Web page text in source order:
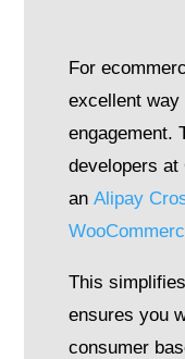
For
excellent
engagement.
developers at
an Alipay
This
ensures you
consumer